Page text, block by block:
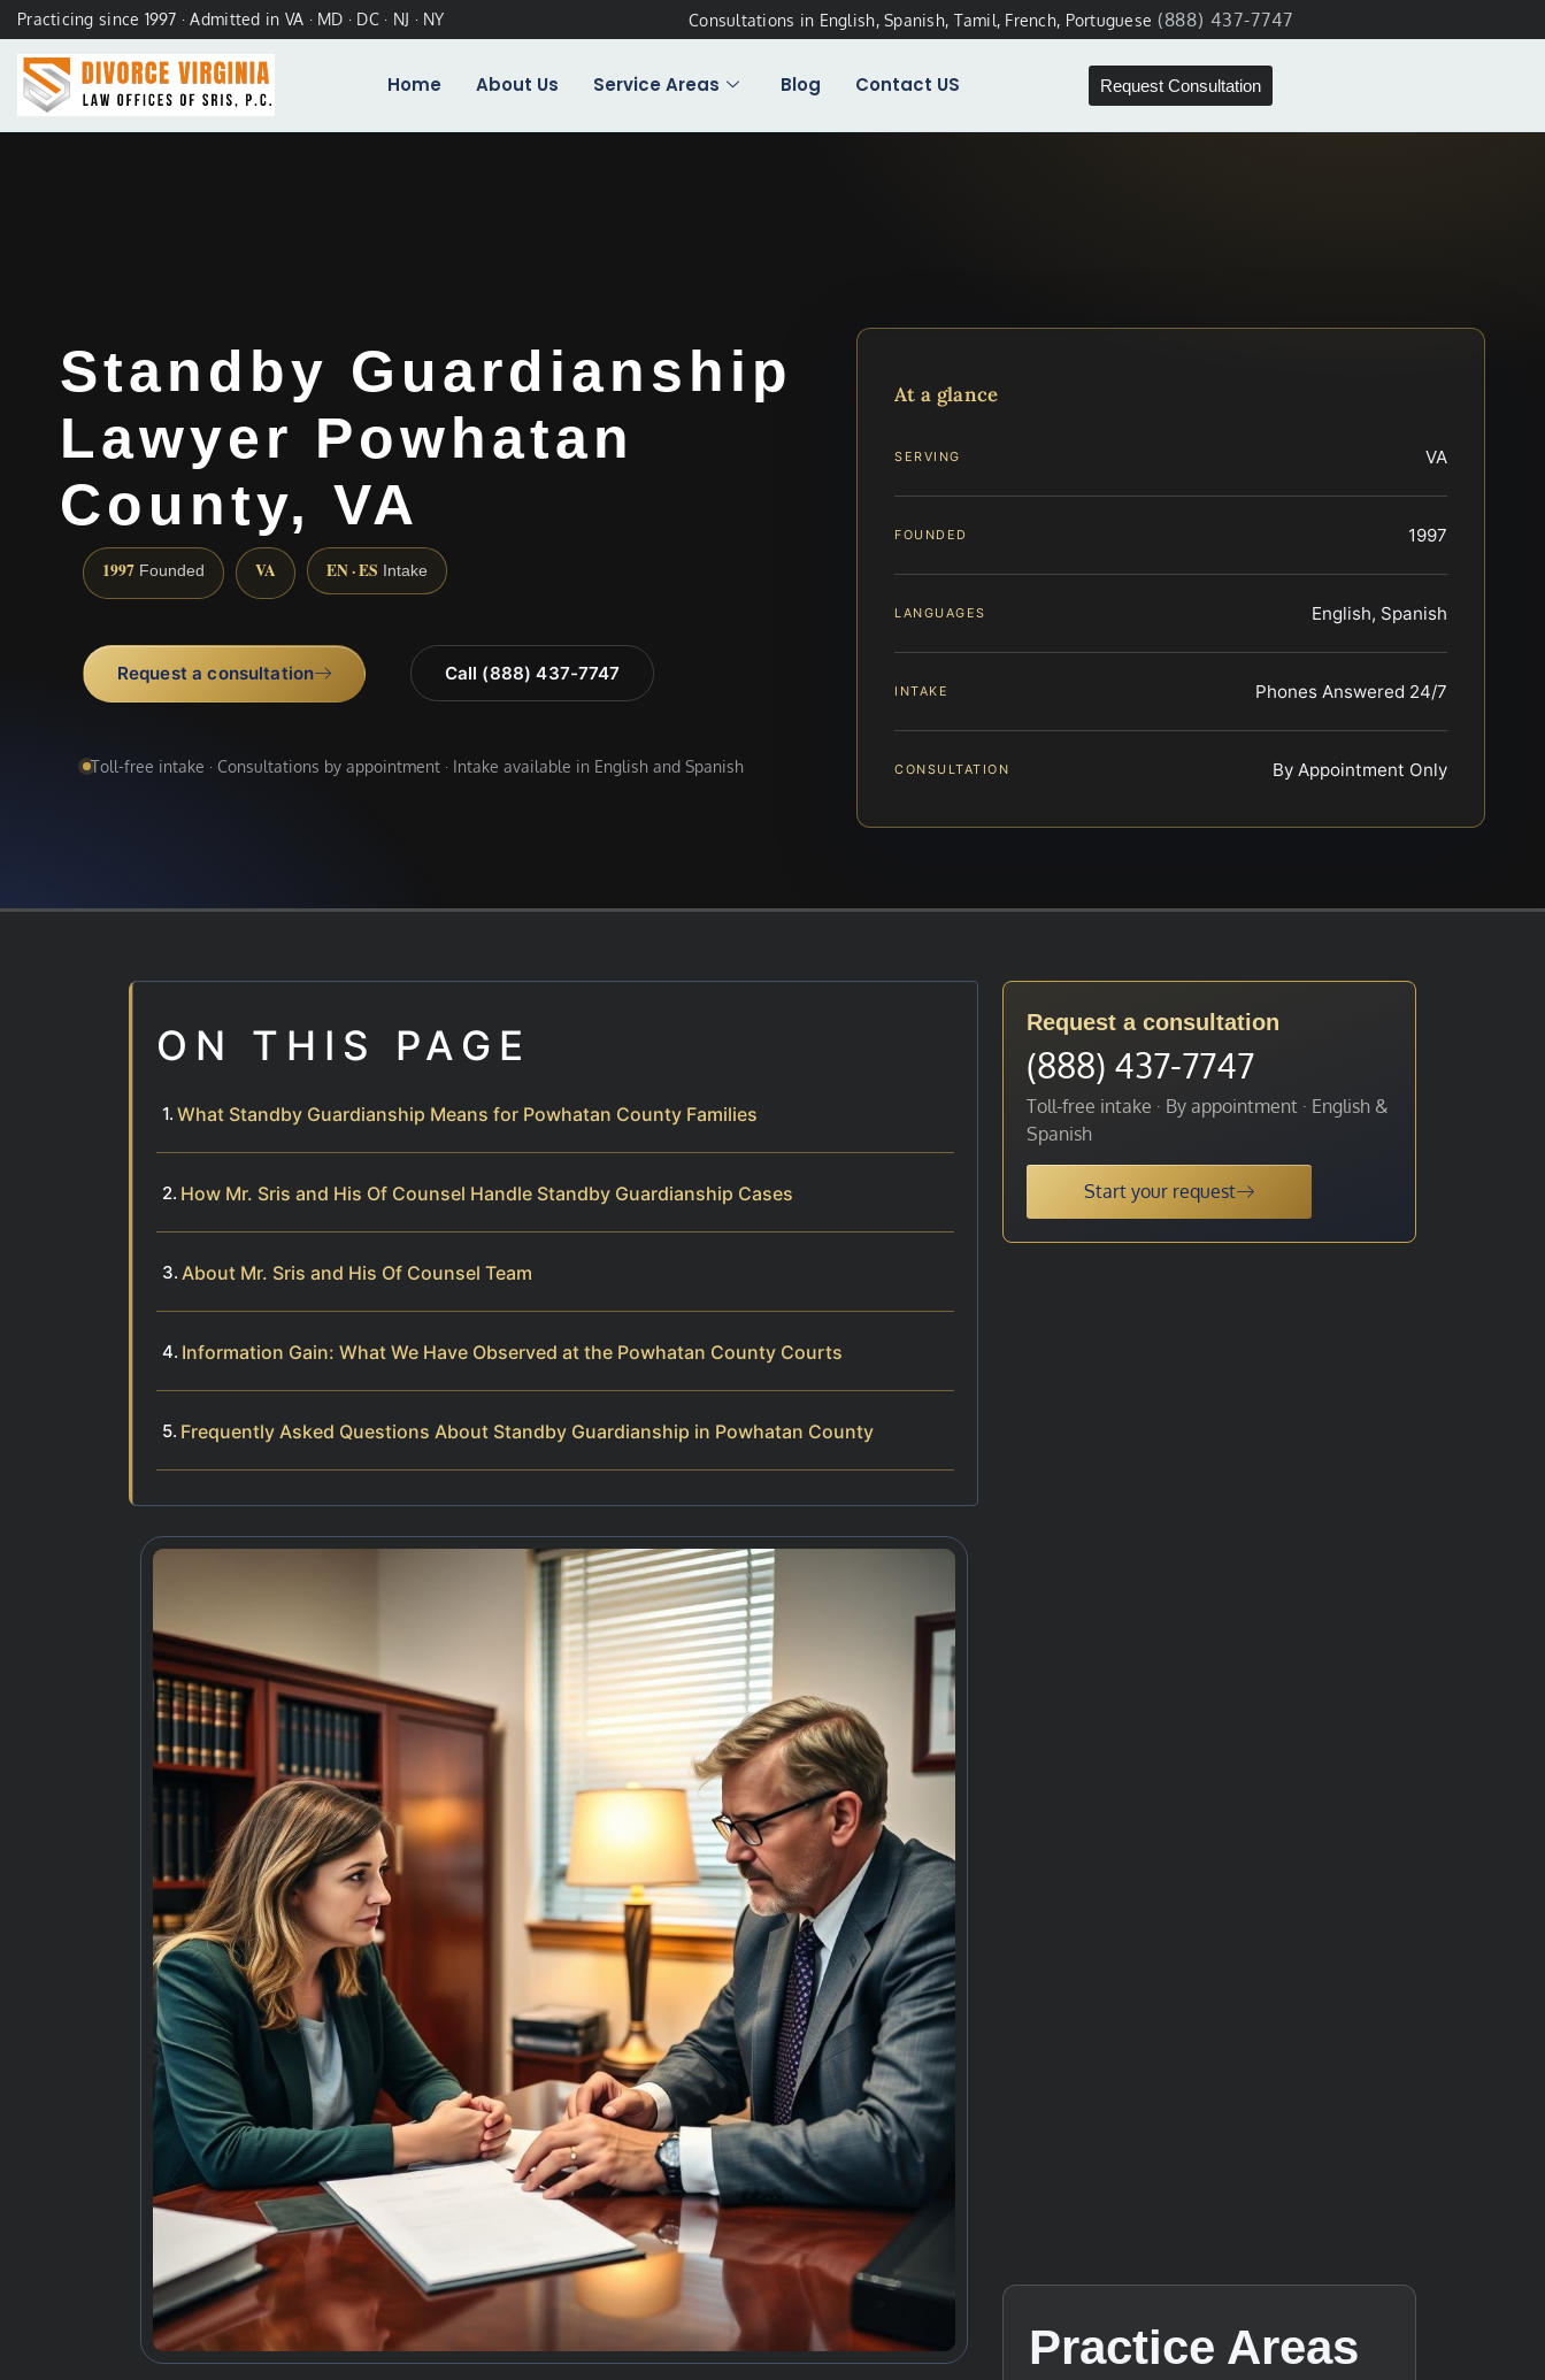
Practicing since 1997 · Admitted in VA · MD · DC · NJ · NY Consultations in English, Spanish, Tamil, French, Portuguese (888) 437-7747
Home About Us Service Areas Blog Contact US Request Consultation
Standby Guardianship
Lawyer Powhatan
County, VA
1997 Founded VA EN · ES Intake
Request a consultation Call (888) 437-7747
Toll-free intake · Consultations by appointment · Intake available in English and Spanish
At a glance
SERVING VA
FOUNDED 1997
LANGUAGES English, Spanish
INTAKE Phones Answered 24/7
CONSULTATION By Appointment Only
ON THIS PAGE
What Standby Guardianship Means for Powhatan County Families
How Mr. Sris and His Of Counsel Handle Standby Guardianship Cases
About Mr. Sris and His Of Counsel Team
Information Gain: What We Have Observed at the Powhatan County Courts
Frequently Asked Questions About Standby Guardianship in Powhatan County
Request a consultation
(888) 437-7747
Toll-free intake · By appointment · English &
Spanish
Start your request
Practice Areas